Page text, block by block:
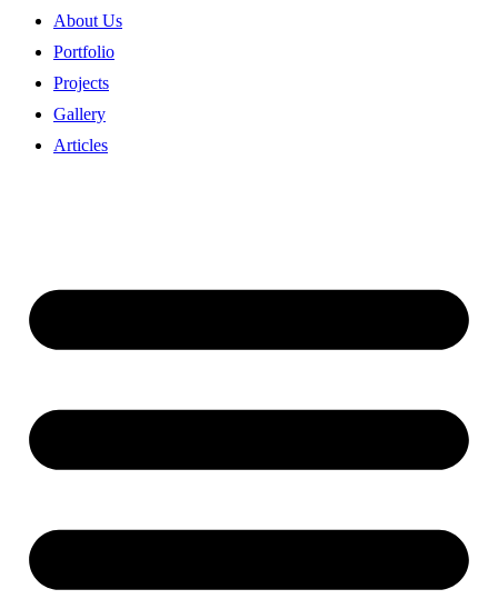
About Us
Portfolio
Projects
Gallery
Articles